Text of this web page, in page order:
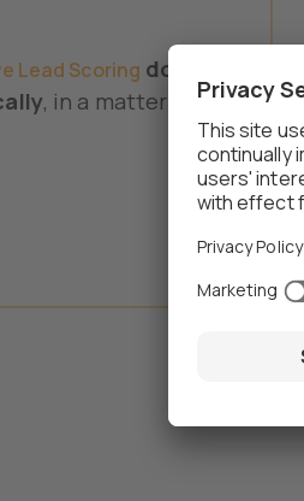
Lead Scoring does
, in a matter of